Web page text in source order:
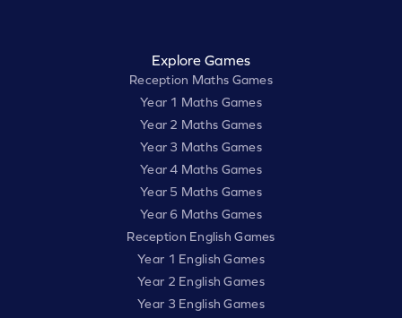
Explore Games
Reception Maths Games
Year 1 Maths Games
Year 2 Maths Games
Year 3 Maths Games
Year 4 Maths Games
Year 5 Maths Games
Year 6 Maths Games
Reception English Games
Year 1 English Games
Year 2 English Games
Year 3 English Games